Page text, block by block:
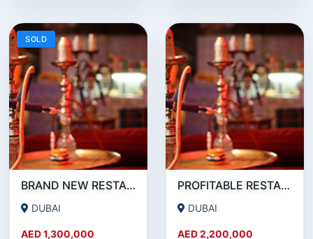
SOLD
BRAND NEW RESTAURANT CAFE FOR SALE IN KARAMA
DUBAI
AED 1,300,000
PROFITABLE RESTAURANT CAFE FOR SALE IN OUD METHA
DUBAI
AED 2,200,000